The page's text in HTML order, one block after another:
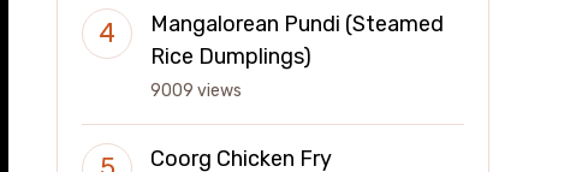
Mangalorean Pundi (Steamed
Rice Dumplings)
9009 views
Coorg Chicken Fry